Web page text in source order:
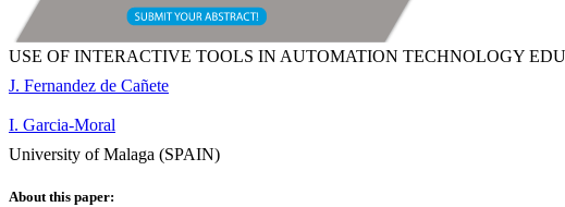
USE OF INTERACTIVE TOOLS IN AUTOMATION TECHNOLOGY
J. Fernandez de Cañete
I. Garcia-Moral
University of Malaga (SPAIN)
About this paper: